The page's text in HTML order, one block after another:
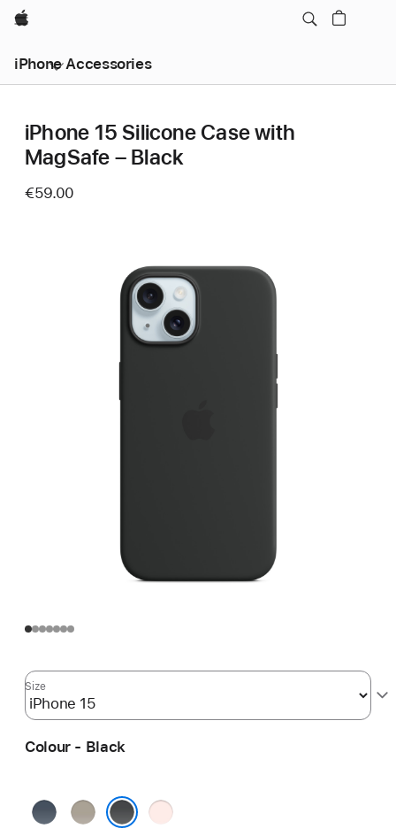
Apple
iPhone Accessories
iPhone 15 Silicone Case with
MagSafe – Black
€59.00
Size
Colour - Black
StormClay
Light